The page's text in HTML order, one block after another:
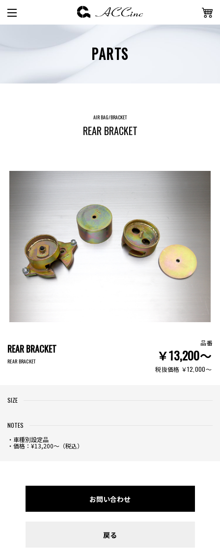
PARTS
AIR BAG/BRACKET
REAR BRACKET
REAR BRACKET
REAR BRACKET ￥13,200〜
品番
税抜価格 ￥12,000〜
SIZE
NOTES
・車種別設定品
・価格：¥13,200～（税込）
お問い合わせ
戻る